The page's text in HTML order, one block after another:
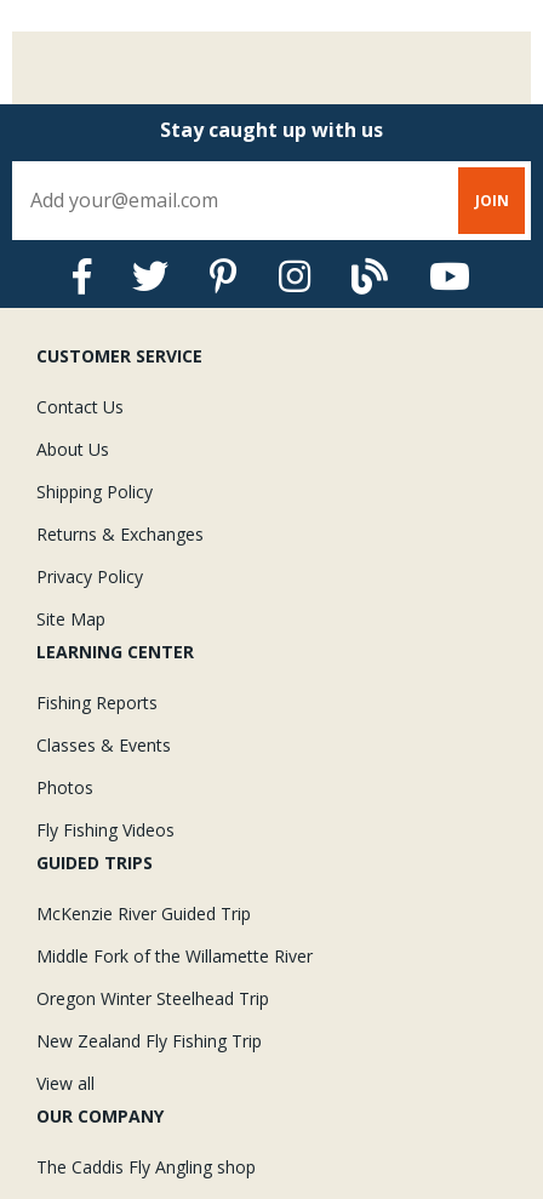
Stay caught up with us
CUSTOMER SERVICE
Contact Us
About Us
Shipping Policy
Returns & Exchanges
Privacy Policy
Site Map
LEARNING CENTER
Fishing Reports
Classes & Events
Photos
Fly Fishing Videos
GUIDED TRIPS
McKenzie River Guided Trip
Middle Fork of the Willamette River
Oregon Winter Steelhead Trip
New Zealand Fly Fishing Trip
View all
OUR COMPANY
The Caddis Fly Angling shop